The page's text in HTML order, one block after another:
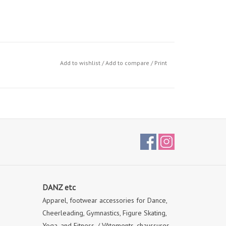
Add to wishlist/Add to compare / Print
DANZ etc
Apparel, footwear accessories for Dance,
Cheerleading, Gymnastics, Figure Skating,